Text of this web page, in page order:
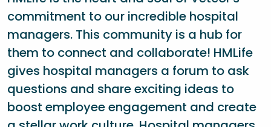
commitment to our incredible hospital
managers. This community is a hub for
them to connect and collaborate! HMLife
gives hospital managers a forum to ask
questions and share exciting ideas to
boost employee engagement and create